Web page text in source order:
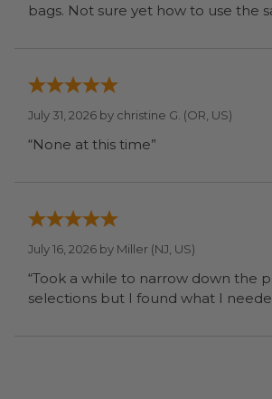
bags. Not sure yet how to use
July 31, 2026 by christine G. (OR, US)
“None at this time”
July 16, 2026 by Miller (NJ, US)
“Took a while to narrow down the
selections but I found what I